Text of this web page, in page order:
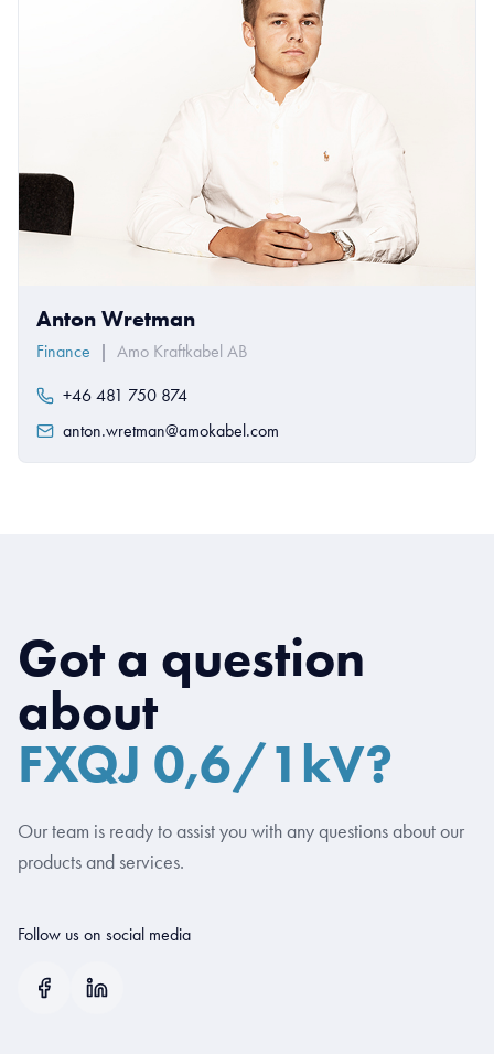
Anton Wretman
Finance | Amo Kraftkabel AB
+46 481 750 874
anton.wretman@amokabel.com
Got a question
about
FXQJ 0,6/1kV?
Our team is ready to assist you with any questions about our
products and services.
Follow us on social media